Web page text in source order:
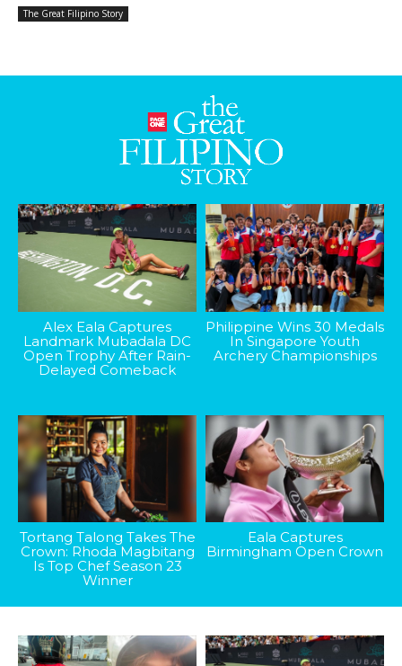
The Great Filipino Story
Alex Eala Captures
Landmark Mubadala DC
Open Trophy After Rain-
Delayed Comeback
Philippine Wins 30 Medals
In Singapore Youth
Archery Championships
Tortang Talong Takes The
Crown: Rhoda Magbitang
Is Top Chef Season 23
Winner
Eala Captures
Birmingham Open Crown